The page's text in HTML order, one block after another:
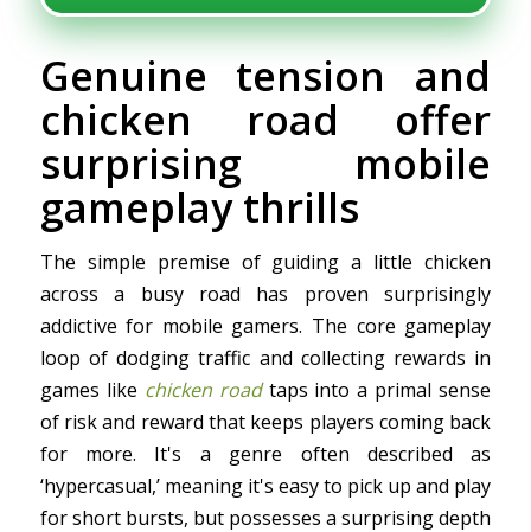
Genuine tension and
chicken road offer
surprising mobile
gameplay thrills
The simple premise of guiding a little chicken
across a busy road has proven surprisingly
addictive for mobile gamers. The core gameplay
loop of dodging traffic and collecting rewards in
games like chicken roadtaps into a primal sense
of risk and reward that keeps players coming back
for more. It's a genre often described as
‘hypercasual,’ meaning it's easy to pick up and play
for short bursts, but possesses a surprising depth